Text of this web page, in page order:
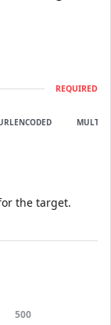
REQUIRED
the target.
500